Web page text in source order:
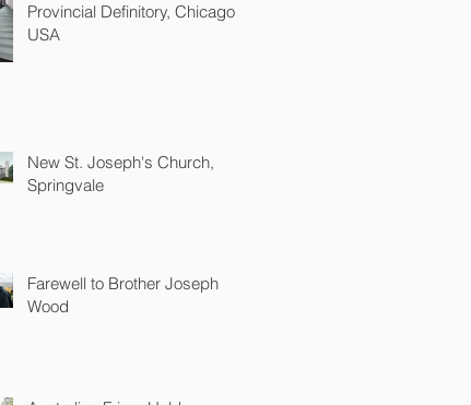
Provincial Definitory, Chicago
USA
New St. Joseph's Church,
Springvale
Farewell to Brother Joseph
Wood